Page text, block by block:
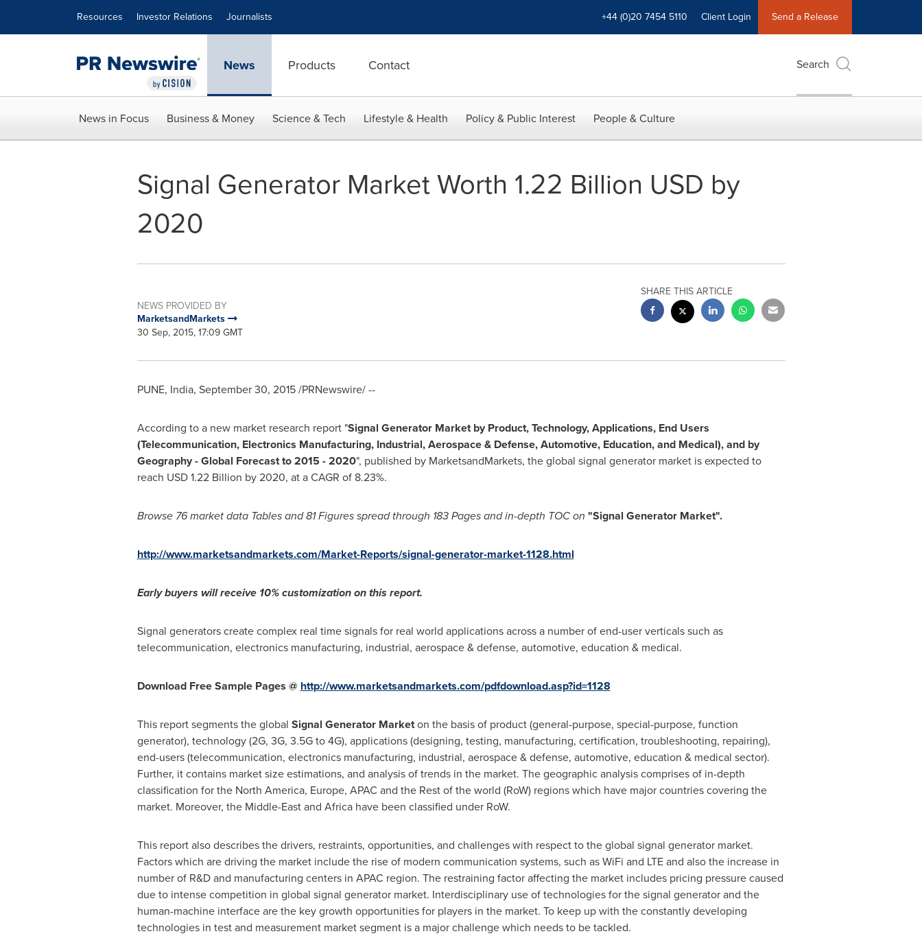
Resources Investor Relations Journalists +44 (0)20 7454 5110 Client Login Send a Release
News Products Contact Search
News in Focus Business & Money Science & Tech Lifestyle & Health Policy & Public Interest People & Culture
Signal Generator Market Worth 1.22 Billion USD by
2020
NEWS PROVIDED BY
MarketsandMarkets
30 Sep, 2015, 17:09 GMT
SHARE THIS ARTICLE
PUNE, India, September 30, 2015/PRNewswire/ --
According to a new market research report "Signal Generator Market by Product, Technology, Applications, End Users
(Telecommunication, Electronics Manufacturing, Industrial, Aerospace & Defense, Automotive, Education, and Medical), and by
Geography - Global Forecast to 2015 - 2020", published by MarketsandMarkets, the global signal generator market is expected to
reach USD 1.22 Billion by 2020, at a CAGR of 8.23%.
Browse 76 market data Tables and 81Figures spread through 183Pages and in-depth TOC on "Signal Generator Market".
http://www.marketsandmarkets.com/Market-Reports/signal-generator-market-1128.html
Early buyers will receive 10% customization on this report.
Signal generators create complex real time signals for real world applications across a number of end-user verticals such as
telecommunication, electronics manufacturing, industrial, aerospace & defense, automotive, education & medical.
Download Free Sample Pages @ http://www.marketsandmarkets.com/pdfdownload.asp?id=1128
This report segments the global Signal Generator Marketon the basis of product (general-purpose, special-purpose, function
generator), technology (2G, 3G, 3.5G to 4G), applications (designing, testing, manufacturing, certification, troubleshooting, repairing),
end-users (telecommunication, electronics manufacturing, industrial, aerospace & defense, automotive, education & medical sector).
Further, it contains market size estimations, and analysis of trends in the market. The geographic analysis comprises of in-depth
classification for the North America, Europe, APAC and the Rest of the world (RoW) regions which have major countries covering the
market. Moreover, the Middle-Eastand Africahave been classified under RoW.
This report also describes the drivers, restraints, opportunities, and challenges with respect to the global signal generator market.
Factors which are driving the market include the rise of modern communication systems, such as WiFi and LTE and also the increase in
number of R&D and manufacturing centers in APAC region. The restraining factor affecting the market includes pricing pressure caused
due to intense competition in global signal generator market. Interdisciplinary use of technologies for the signal generator and the
human-machine interface are the key growth opportunities for players in the market. To keep up with the constantly developing
technologies in test and measurement market segment is a major challenge which needs to be tackled.